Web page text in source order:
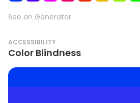
See on Generator
ACCESSIBILITY
Color Blindness